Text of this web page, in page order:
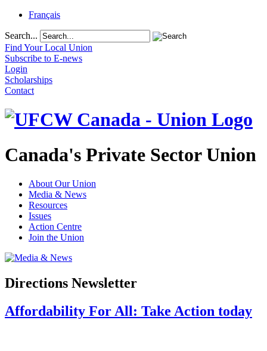
Français
Search...
Find Your Local Union
Subscribe to E-news
Login
Scholarships
Contact
Canada's Private Sector Union
About Our Union
Media & News
Resources
Issues
Action Centre
Join the Union
Directions Newsletter
Affordability For All: Take Action today